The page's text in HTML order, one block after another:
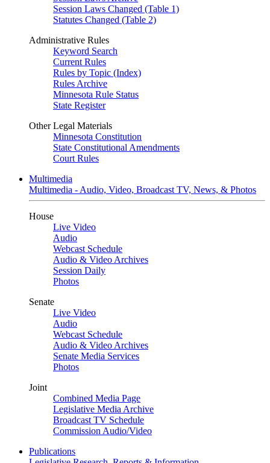
Session Laws Changed (Table 1)
Statutes Changed (Table 2)
Administrative Rules
Keyword Search
Current Rules
Rules by Topic (Index)
Rules Archive
Minnesota Rule Status
State Register
Other Legal Materials
Minnesota Constitution
State Constitutional Amendments
Court Rules
Multimedia
Multimedia - Audio, Video, Broadcast TV, News, & Photos
House
Live Video
Audio
Webcast Schedule
Audio & Video Archives
Session Daily
Photos
Senate
Live Video
Audio
Webcast Schedule
Audio & Video Archives
Senate Media Services
Photos
Joint
Combined Media Page
Legislative Media Archive
Broadcast TV Schedule
Commission Audio/Video
Publications